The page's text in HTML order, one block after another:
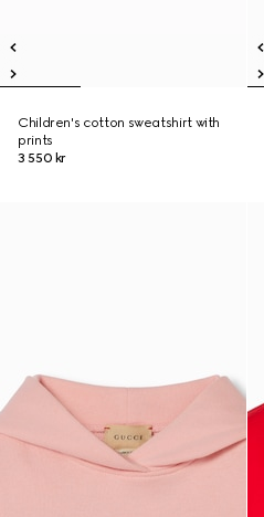
Children's cotton sweatshirt with
prints
3 550 kr